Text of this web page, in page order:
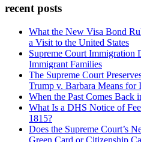
recent posts
What the New Visa Bond
a Visit to the United States
Supreme Court Immigration
Immigrant Families
The Supreme Court
Trump v. Barbara Means for
When the Past Comes Back
What Is a DHS Notice of
1815?
Does the Supreme Court’s
Green Card or Citizenship